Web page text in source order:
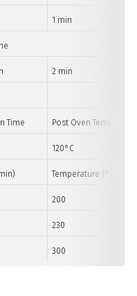
1 min
2 min
Time Post Oven
120°C
Temperature (°C)
200
230
300